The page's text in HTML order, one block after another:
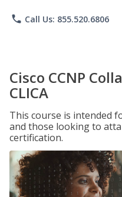
phone Call Us: 855.520.6806
Cisco CCNP
CLICA
This course is intended
and those looking to
certification.